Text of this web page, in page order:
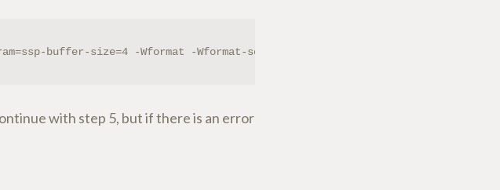
buffer-size=4 -Wformat -Wformat-security -g -O2 -fstack-protector
with step 5, but if there is an error